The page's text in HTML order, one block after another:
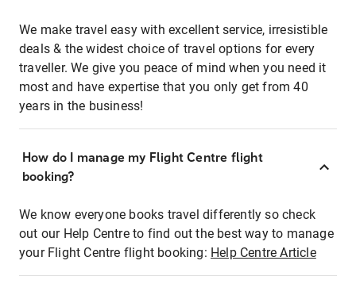
We make travel easy with excellent service, irresistible
deals & the widest choice of travel options for every
traveller. We give you peace of mind when you need it
most and have expertise that you only get from 40
years in the business!
How do I manage my Flight Centre flight
booking?
We know everyone books travel differently so check
out our Help Centre to find out the best way to manage
your Flight Centre flight booking: Help Centre Article